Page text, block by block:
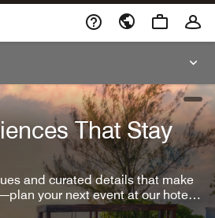
That Stay
and curated details that make
your next event at our hotel